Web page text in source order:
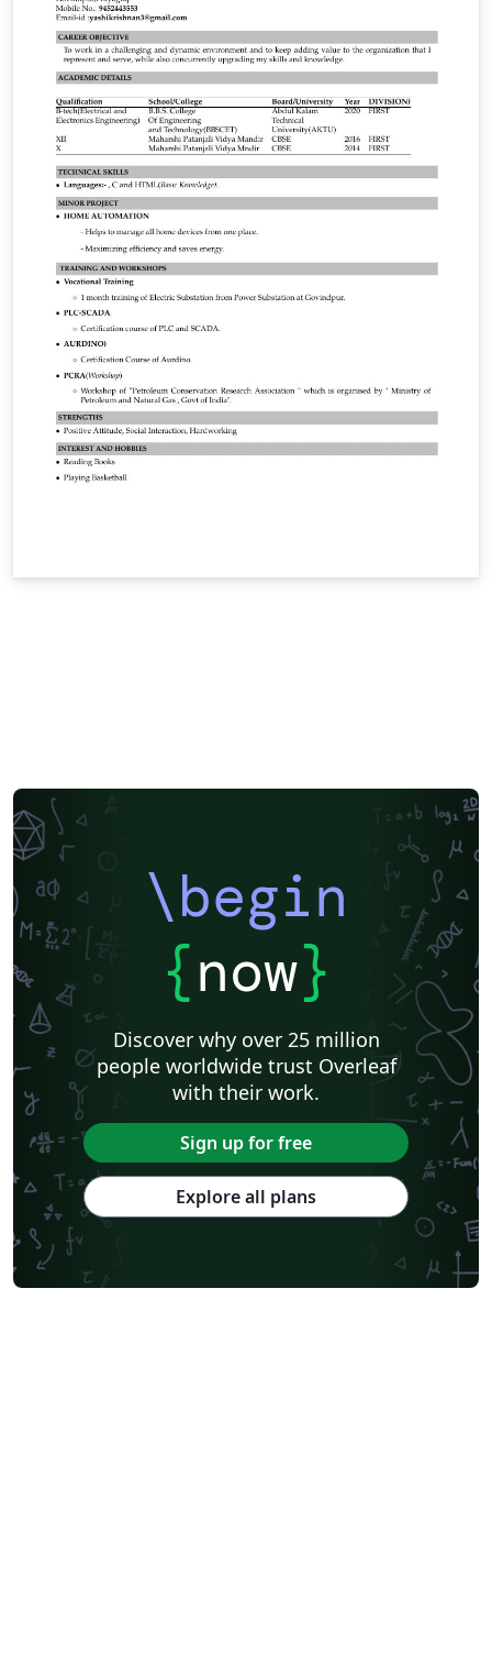
\begin
{now}
Discover why over 25 million
people worldwide trust Overleaf
with their work.
Sign up for free
Explore all plans